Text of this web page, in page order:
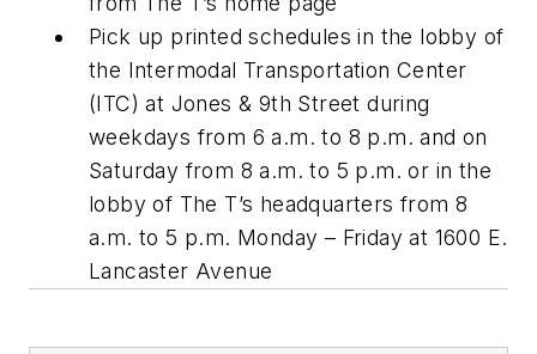
Pick up printed schedules in the lobby of
the Intermodal Transportation Center
(ITC) at Jones & 9th Street during
weekdays from 6 a.m. to 8 p.m. and on
Saturday from 8 a.m. to 5 p.m. or in the
lobby of The T’s headquarters from 8
a.m. to 5 p.m. Monday – Friday at 1600 E.
Lancaster Avenue